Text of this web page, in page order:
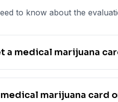
to know about the
a medical marijuana
marijuana card